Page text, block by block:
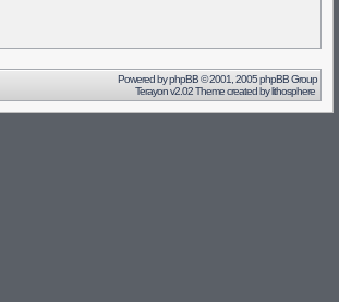
Powered byphpBB© 2001, 2005 phpBB Group
Terayon v2.02 Theme created bylithosphere